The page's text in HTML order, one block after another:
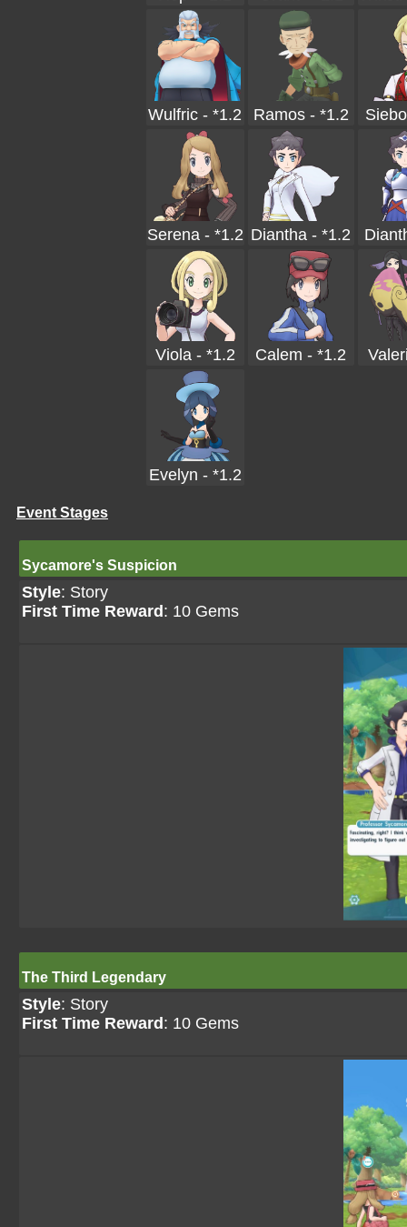
Wulfric - *1.2 Ramos - *1.2
Serena - *1.2 Diantha - *1.2
Viola - *1.2 Calem - *1.2
Evelyn - *1.2
Event Stages
Sycamore's Suspicion
Style: Story
First Time Reward : 10 Gems
The Third Legendary
Style: Story
First Time Reward : 10 Gems